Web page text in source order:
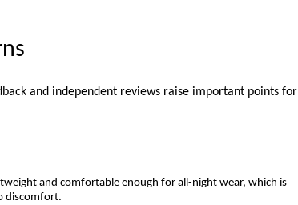
and independent reviews raise important points for
and comfortable enough for all-night wear, which is
discomfort.